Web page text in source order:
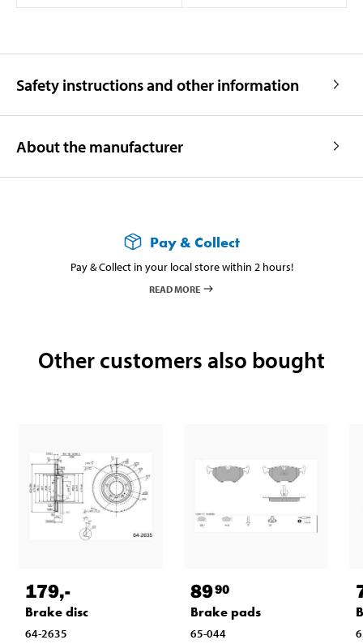
Safety instructions and other information
About the manufacturer
Pay & Collect
Pay & Collect in your local store within 2 hours!
READ MORE
Other customers also bought
179,-
Brake disc
64-2635
8990
Brake pads
65-044